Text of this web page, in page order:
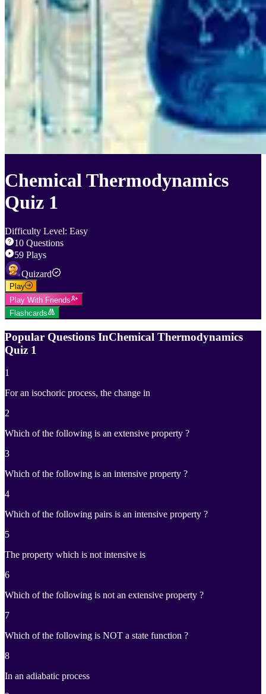
Chemical Thermodynamics
Quiz 1
Difficulty Level: Easy
10 Questions
59 Plays
Quizard
Play
Play With Friends
Flashcards
Popular Questions InChemical Thermodynamics
Quiz 1
1
For an isochoric process, the change in
2
Which of the following is an extensive property ?
3
Which of the following is an intensive property ?
4
Which of the following pairs is an intensive property ?
5
The property which is not intensive is
6
Which of the following is not an extensive property ?
7
Which of the following is NOT a state function ?
8
In an adiabatic process